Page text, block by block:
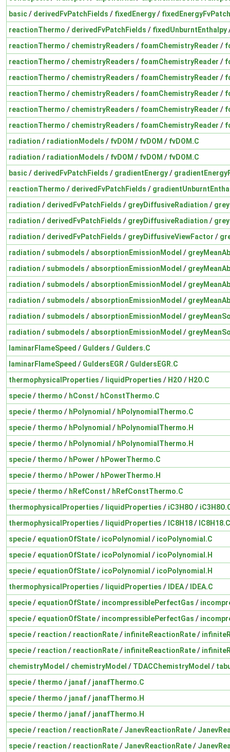
basic/ derivedFvPatchFields / fixedEnergy/
reactionThermo / derivedFvPatchFields / fixedUnburntEnthalpy
reactionThermo / chemistryReaders / foamChemistryReader /
reactionThermo / chemistryReaders / foamChemistryReader /
reactionThermo / chemistryReaders / foamChemistryReader /
reactionThermo / chemistryReaders / foamChemistryReader /
reactionThermo / chemistryReaders / foamChemistryReader /
reactionThermo / chemistryReaders / foamChemistryReader /
radiation / radiationModels / fvDOM / fvDOM / fvDOM.C
radiation / radiationModels / fvDOM / fvDOM / fvDOM.C
basic/ derivedFvPatchFields / gradientEnergy/
reactionThermo / derivedFvPatchFields /
radiation / derivedFvPatchFields / greyDiffusiveRadiation /
radiation / derivedFvPatchFields / greyDiffusiveRadiation /
radiation / derivedFvPatchFields / greyDiffusiveViewFactor /
radiation / submodels / absorptionEmissionModel /
radiation / submodels / absorptionEmissionModel /
radiation / submodels / absorptionEmissionModel /
radiation / submodels / absorptionEmissionModel /
radiation / submodels / absorptionEmissionModel /
radiation / submodels / absorptionEmissionModel /
laminarFlameSpeed / Gulders / Gulders.C
laminarFlameSpeed / GuldersEGR / GuldersEGR.C
thermophysicalProperties / liquidProperties / H2O / H2O.C
specie/ thermo / hConst / hConstThermo.C
specie/ thermo / hPolynomial / hPolynomialThermo.C
specie/ thermo / hPolynomial / hPolynomialThermo.H
specie/ thermo / hPolynomial / hPolynomialThermo.H
specie/ thermo / hPower / hPowerThermo.C
specie/ thermo / hPower / hPowerThermo.H
specie/ thermo / hRefConst / hRefConstThermo.C
thermophysicalProperties / liquidProperties / iC3H8O /
thermophysicalProperties / liquidProperties / IC8H18/ IC8H18.C
specie/ equationOfState/ icoPolynomial / icoPolynomial.C
specie/ equationOfState/ icoPolynomial / icoPolynomial.H
specie/ equationOfState/ icoPolynomial / icoPolynomial.H
thermophysicalProperties / liquidProperties / IDEA/
IDEA.C
specie/ equationOfState/ incompressiblePerfectGas /
specie/ equationOfState/ incompressiblePerfectGas /
specie/ reaction / reactionRate/ infiniteReactionRate/
specie/ reaction / reactionRate/ infiniteReactionRate/
chemistryModel / chemistryModel / TDACChemistryModel /
specie/ thermo / janaf/ janafThermo.C
specie/ thermo / janaf/ janafThermo.H
specie/ thermo / janaf/ janafThermo.H
specie/ reaction / reactionRate/ JanevReactionRate/
specie/ reaction / reactionRate/ JanevReactionRate/